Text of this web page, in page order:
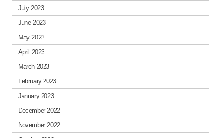
July 2023
June 2023
May 2023
April 2023
March 2023
February 2023
January 2023
December 2022
November 2022